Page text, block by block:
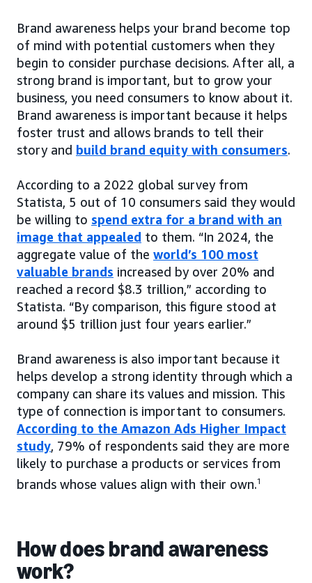
Brand awareness helps your brand become top
of mind with potential customers when they
begin to consider purchase decisions. After all, a
strong brand is important, but to grow your
business, you need consumers to know about it.
Brand awareness is important because it helps
foster trust and allows brands to tell their
story and build brand equity with consumers.
According to a 2022 global survey from
Statista, 5 out of 10 consumers said they would
be willing to spend extra for a brand with an
image that appealed to them. “In 2024, the
aggregate value of the world’s 100 most
valuable brands increased by over 20% and
reached a record $8.3 trillion,” according to
Statista. “By comparison, this figure stood at
around $5 trillion just four years earlier.”
Brand awareness is also important because it
helps develop a strong identity through which a
company can share its values and mission. This
type of connection is important to consumers.
According to the Amazon Ads Higher Impact
study, 79% of respondents said they are more
likely to purchase a products or services from
brands whose values align with their own.1
How does brand awareness
work?